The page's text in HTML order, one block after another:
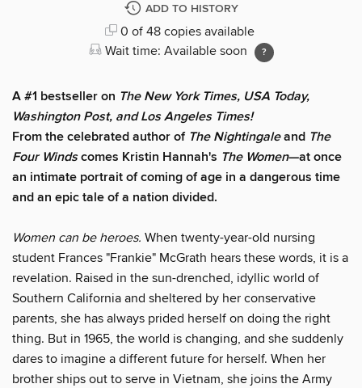
ADD TO HISTORY
0 of 48 copies available
Wait time: Available soon
A #1 bestseller on The New York Times, USA Today,
Washington Post, and Los Angeles Times!
From the celebrated author of The Nightingaleand The
Four Windscomes Kristin Hannah's The Women—at once
an intimate portrait of coming of age in a dangerous time
and an epic tale of a nation divided.
Women can be heroes. When twenty-year-old nursing
student Frances "Frankie" McGrath hears these words, it is a
revelation. Raised in the sun-drenched, idyllic world of
Southern California and sheltered by her conservative
parents, she has always prided herself on doing the right
thing. But in 1965, the world is changing, and she suddenly
dares to imagine a different future for herself. When her
brother ships out to serve in Vietnam, she joins the Army